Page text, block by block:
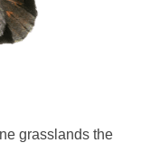
grasslands the